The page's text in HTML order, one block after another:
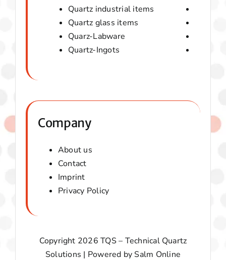
Quartz industrial items
Quartz glass items
Quarz-Labware
Quartz-Ingots
Company
About us
Contact
Imprint
Privacy Policy
Copyright 2026 TQS – Technical Quartz
Solutions | Powered by Salm Online